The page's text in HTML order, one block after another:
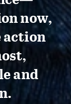
now,
action
and